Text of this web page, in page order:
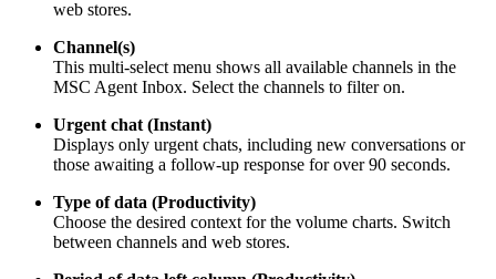
web stores.
Channel(s)
This multi-select menu shows all available channels in the
MSC Agent Inbox. Select the channels to filter on.
Urgent chat (Instant)
Displays only urgent chats, including new conversations or
those awaiting a follow-up response for over 90 seconds.
Type of data (Productivity)
Choose the desired context for the volume charts. Switch
between channels and web stores.